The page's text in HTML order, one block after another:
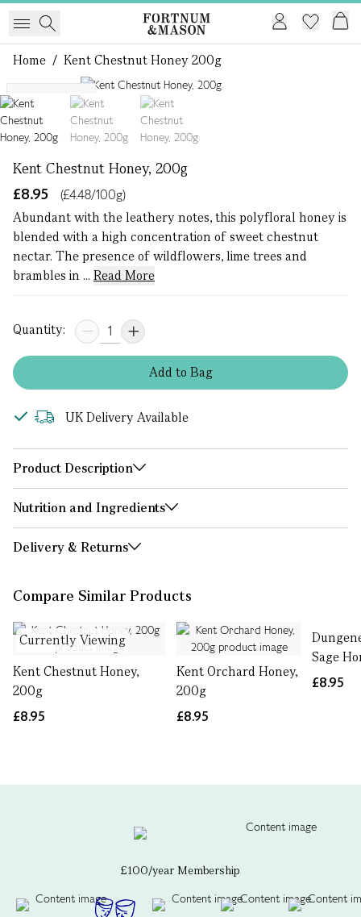
Home / Kent Chestnut Honey 200g
Single Origin
Kent Chestnut Honey, 200g
£8.95
(£4.48/100g)
Abundant with the leathery notes, this polyfloral honey is
blended with a high concentration of sweet chestnut
nectar. The presence of wildflowers, lime trees and
brambles in ... Read More
Quantity:
Addto Bag
UK Delivery Available
Product Description
Nutrition and Ingredients
Delivery & Returns
Compare Similar Products
Currently Viewing
Kent Chestnut Honey,
200g
£8.95
Kent Orchard Honey,
200g
£8.95
Sage
£8.95
£100/year Membership